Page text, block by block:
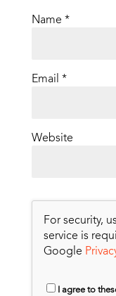
Name *
Email *
Website
For security,
service is
Google
I agree to